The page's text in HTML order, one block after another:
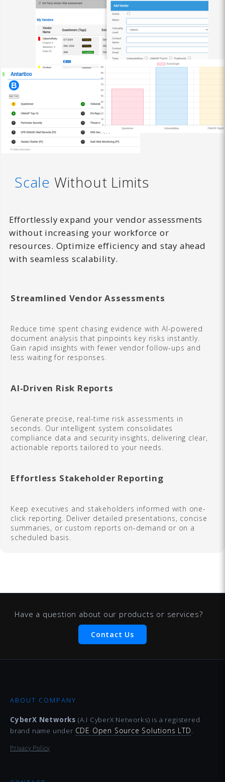
Scale Without Limits
Effortlessly expand your vendor assessments
without increasing your workforce or
resources. Optimize efficiency and stay ahead
with seamless scalability.
Streamlined Vendor Assessments
Reduce time spent chasing evidence with AI-powered
document analysis that pinpoints key risks instantly.
Gain rapid insights with fewer vendor follow-ups and
less waiting for responses.
AI-Driven Risk Reports
Generate precise, real-time risk assessments in
seconds. Our intelligent system consolidates
compliance data and security insights, delivering clear,
actionable reports tailored to your needs.
Effortless Stakeholder Reporting
Keep executives and stakeholders informed with one-
click reporting. Deliver detailed presentations, concise
summaries, or custom reports on-demand or on a
scheduled basis.
Have a question about our products or services?
Contact Us
ABOUT COMPANY
CyberX Networks (A.I CyberX Networks) is a registered
brand name under CDE Open Source Solutions LTD.
Privacy Policy